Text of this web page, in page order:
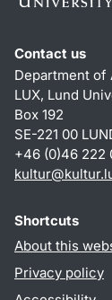
Contact us
Department of
LUX, Lund
Box 192
SE-221 00
+46 (0)46 222
kultur@
Shortcuts
About this
Privacy policy